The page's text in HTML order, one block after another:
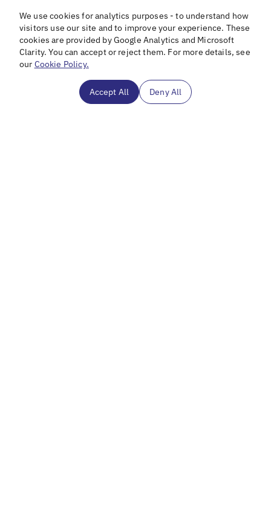
We use cookies for analytics purposes - to understand how
visitors use our site and to improve your experience. These
cookies are provided by Google Analytics and Microsoft
Clarity. You can accept or reject them. For more details, see
our Cookie Policy.
Accept All Deny All